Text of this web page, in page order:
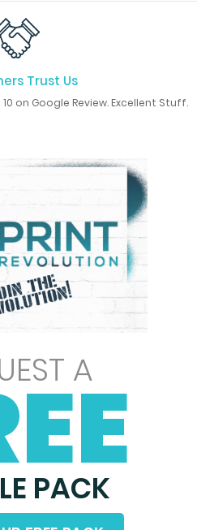
Trust Us
on Google Review. Excellent Stuff.
A
PACK